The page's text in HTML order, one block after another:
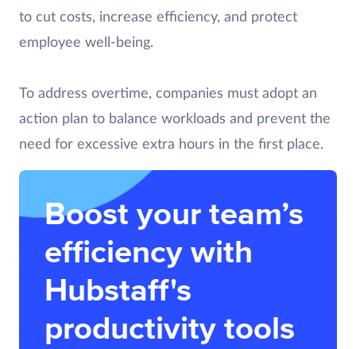
to cut costs, increase efficiency, and protect
employee well-being.
To address overtime, companies must adopt an
action plan to balance workloads and prevent the
need for excessive extra hours in the first place.
Boost your team’s
efficiency with
Hubstaff's
productivity tools